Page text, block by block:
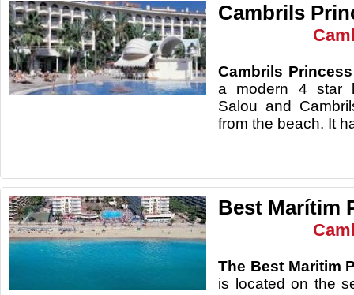
Cambrils
Cambrils
a modern 4 star
Salou and
from the beach. It
Best Marítim
The Best Maritim
is located on the